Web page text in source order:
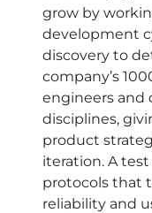
grow by
development
discovery to
company’s
engineers and
disciplines,
product
iteration. A
protocols that
reliability and